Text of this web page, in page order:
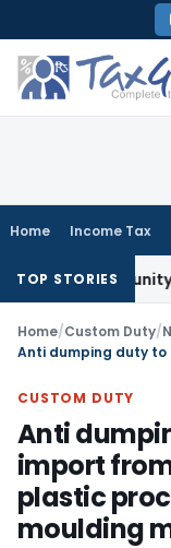
to
content
Home Income Tax
TOP STORIES
or
Home/Custom Duty/
CUSTOM DUTY
Anti
import from
plastic
moulding